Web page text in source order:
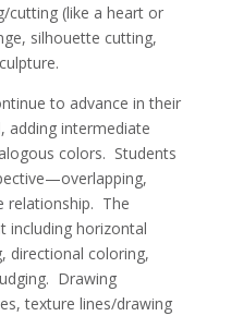
cutting (like a heart or
silhouette cutting,
to advance in their
adding intermediate
colors. Students
relationship. The
including horizontal
directional coloring,
Drawing
texture lines/drawing